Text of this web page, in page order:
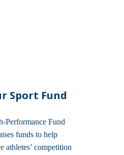
Sport Fund
Performance Fund
funds to help
athletes’ competition